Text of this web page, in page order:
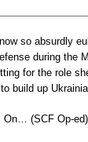
so absurdly
during the
for the role
build up
On… (SCF Op-ed)